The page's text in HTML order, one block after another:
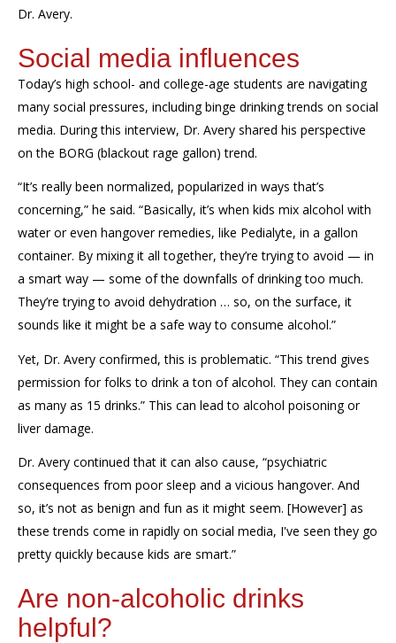
Dr. Avery.
Social media influences
Today’s high school- and college-age students are navigating
many social pressures, including binge drinking trends on social
media. During this interview, Dr. Avery shared his perspective
on the BORG (blackout rage gallon) trend.
“It’s really been normalized, popularized in ways that’s
concerning,” he said. “Basically, it’s when kids mix alcohol with
water or even hangover remedies, like Pedialyte, in a gallon
container. By mixing it all together, they’re trying to avoid — in
a smart way — some of the downfalls of drinking too much.
They’re trying to avoid dehydration … so, on the surface, it
sounds like it might be a safe way to consume alcohol.”
Yet, Dr. Avery confirmed, this is problematic. “This trend gives
permission for folks to drink a ton of alcohol. They can contain
as many as 15 drinks.” This can lead to alcohol poisoning or
liver damage.
Dr. Avery continued that it can also cause, “psychiatric
consequences from poor sleep and a vicious hangover. And
so, it’s not as benign and fun as it might seem. [However] as
these trends come in rapidly on social media, I've seen they go
pretty quickly because kids are smart.”
Are non-alcoholic drinks
helpful?